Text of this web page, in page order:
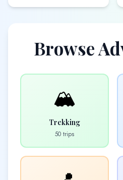
Browse
🏔️
Trekking
50 trips